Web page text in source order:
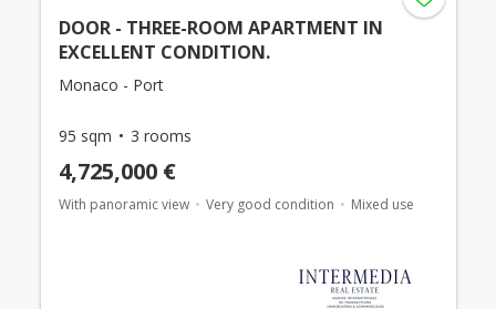
DOOR - THREE-ROOM APARTMENT IN
EXCELLENT CONDITION.
Monaco - Port
95 sqm 3 rooms
4,725,000 €
With panoramic view Very good condition Mixed use